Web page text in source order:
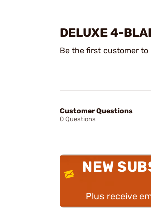
DELUXE 4-
Be the first customer
Customer Questions
0 Questions
NEW
Plus receive